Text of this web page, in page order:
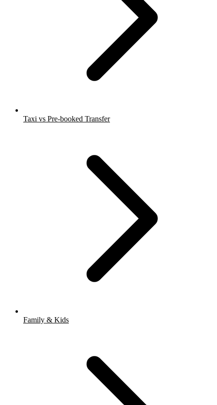
Taxi vs Pre-booked Transfer
Family & Kids